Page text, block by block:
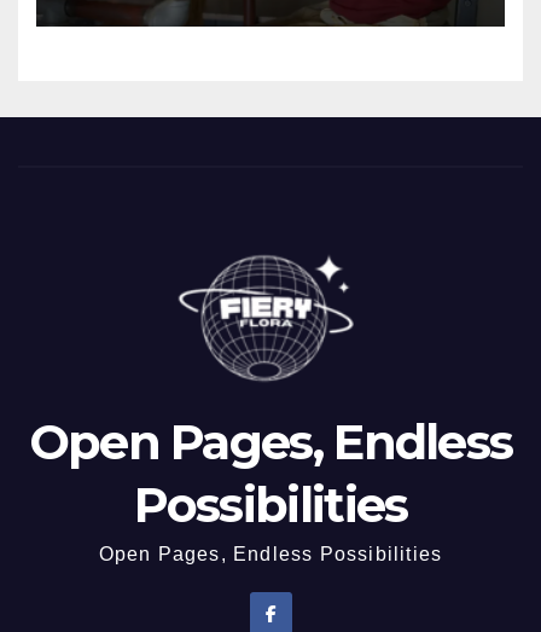
Open Pages, Endless
Possibilities
Open Pages, Endless Possibilities